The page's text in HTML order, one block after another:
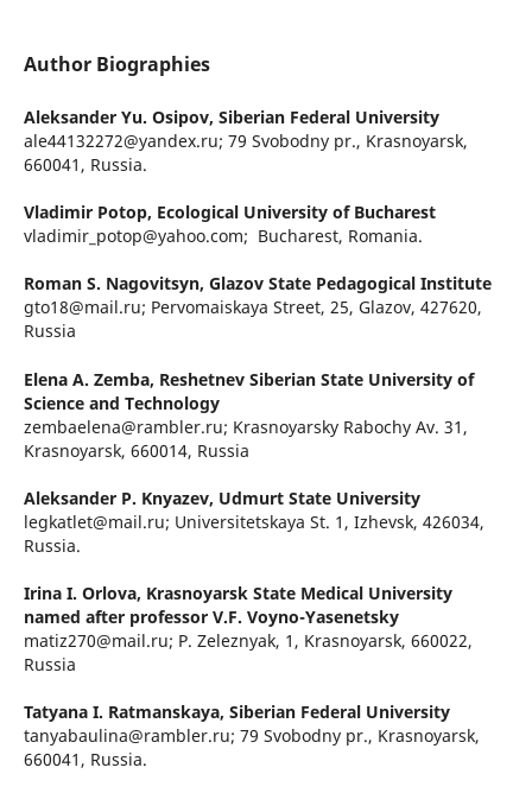
Author Biographies
Aleksander Yu. Osipov, Siberian Federal University
ale44132272@yandex.ru; 79 Svobodny pr., Krasnoyarsk,
660041, Russia.
Vladimir Potop, Ecological University of Bucharest
vladimir_potop@yahoo.com; Bucharest, Romania.
Roman S. Nagovitsyn, Glazov State Pedagogical Institute
gto18@mail.ru; Pervomaiskaya Street, 25, Glazov, 427620,
Russia
Elena A. Zemba, Reshetnev Siberian State University of
Science and Technology
zembaelena@rambler.ru; Krasnoyarsky Rabochy Av. 31,
Krasnoyarsk, 660014, Russia
Aleksander P. Knyazev, Udmurt State University
legkatlet@mail.ru; Universitetskaya St. 1, Izhevsk, 426034,
Russia.
Irina I. Orlova, Krasnoyarsk State Medical University
named after professor V.F. Voyno-Yasenetsky
matiz270@mail.ru; P. Zeleznyak, 1, Krasnoyarsk, 660022,
Russia
Tatyana I. Ratmanskaya, Siberian Federal University
tanyabaulina@rambler.ru; 79 Svobodny pr., Krasnoyarsk,
660041, Russia.